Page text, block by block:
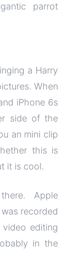
parrot
a Harry
When
iPhone 6s
side of the
an mini clip
this is
it is cool.
Apple
recorded
editing
in the